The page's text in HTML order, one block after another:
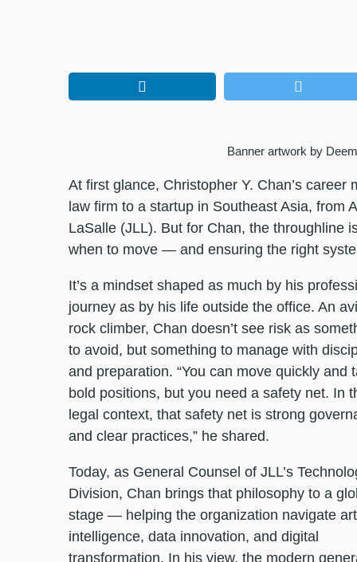
Banner artwork by
At first glance, Christopher Y. Chan’s
law firm to a startup in Southeast Asia, from
LaSalle (JLL). But for Chan, the throughline
when to move — and ensuring the right
It’s a mindset shaped as much by his
journey as by his life outside the office. An
rock climber, Chan doesn’t see risk as
to avoid, but something to manage with
and preparation. “You can move quickly and
bold positions, but you need a safety net. In
legal context, that safety net is strong
and clear practices,” he shared.
Today, as General Counsel of JLL’s
Division, Chan brings that philosophy to a
stage — helping the organization navigate
intelligence, data innovation, and digital
transformation. In his view, the modern